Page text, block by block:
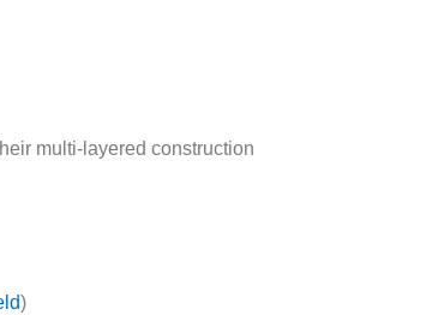
multi-layered construction
)